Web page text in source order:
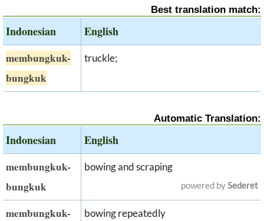
Best translation match:
Indonesian English
membungkuk-
bungkuk
truckle;
Automatic Translation:
Indonesian English
membungkuk-
bungkuk
bowing and scraping
powered bySederet
membungkuk-
bowing repeatedly